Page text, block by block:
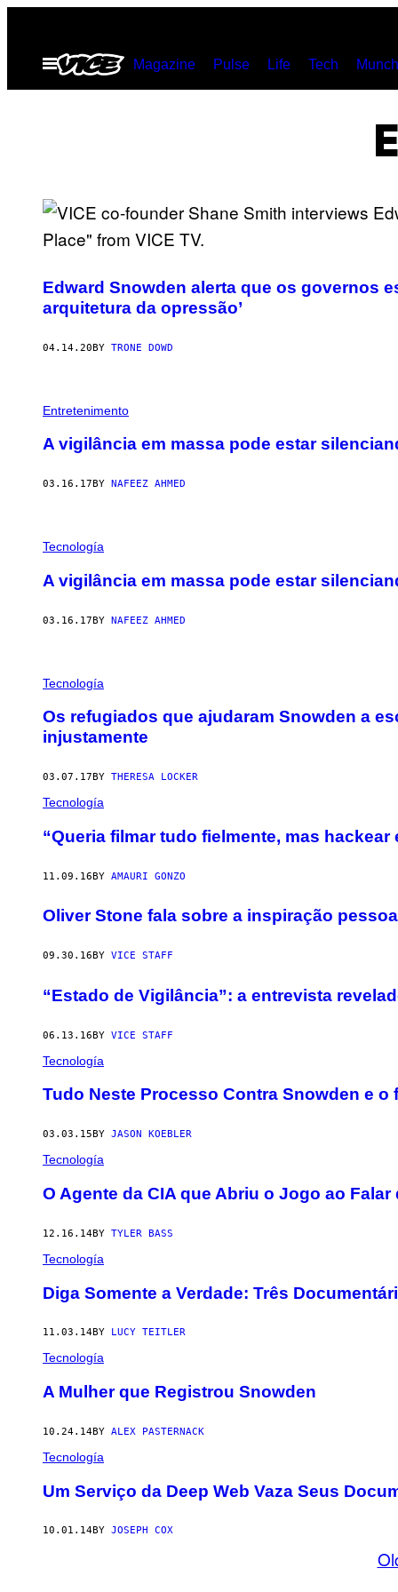
contentOpen
Menu
Magazine Pulse Life Tech
Edward Snowden alerta que os governos
arquitetura da opressão’
04.14.20BY TRONE DOWD
Entretenimento
A vigilância em massa pode estar
03.16.17 BY NAFEEZ AHMED
Tecnología
A vigilância em massa pode estar
03.16.17BY NAFEEZ AHMED
Tecnología
Os refugiados que ajudaram Snowden a
injustamente
03.07.17 BY THERESA LOCKER
Tecnología
“Queria filmar tudo fielmente, mas hackear
11.09.16BY AMAURI GONZO
Oliver Stone fala sobre a inspiração
09.30.16 BY VICE STAFF
“Estado de Vigilância”: a entrevista
06.13.16BY VICE STAFF
Tecnología
​Tudo Neste Processo Contra Snowden e o
03.03.15 BY JASON KOEBLER
Tecnología
O Agente da CIA que Abriu o Jogo ao
12.16.14BY TYLER BASS
Tecnología
Diga Somente a Verdade: Três
11.03.14BY LUCY TEITLER
Tecnología
A Mulher que Registrou Snowden
10.24.14BY ALEX PASTERNACK
Tecnología
Um Serviço da Deep Web Vaza Seus
10.01.14BY JOSEPH COX